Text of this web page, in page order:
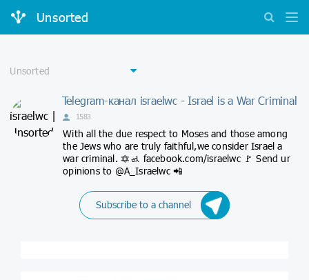
Unsorted
Telegram-канал israelwc - Israel is a War Criminal
1583
With all the due respect to Moses and those among
the Jews who are truly faithful,we consider Israel a
war criminal. 🔯🚮 facebook.com/israelwc 🚩 Send ur
opinions to @A_Israelwc 📲
Subscribe to a channel